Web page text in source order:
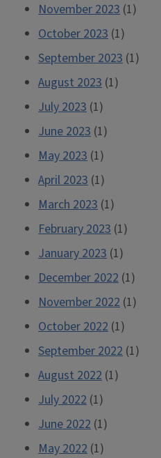
November 2023 (1)
October 2023 (1)
September 2023 (1)
August 2023 (1)
July 2023 (1)
June 2023 (1)
May 2023 (1)
April 2023 (1)
March 2023 (1)
February 2023 (1)
January 2023 (1)
December 2022 (1)
November 2022 (1)
October 2022 (1)
September 2022 (1)
August 2022 (1)
July 2022 (1)
June 2022 (1)
May 2022 (1)